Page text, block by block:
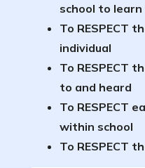
school to learn
To RESPECT
individual
To RESPECT
to and heard
To RESPECT
within school
To RESPECT